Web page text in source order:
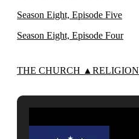
Season Eight, Episode Five
Season Eight, Episode Four
THE CHURCH ▲RELIGION